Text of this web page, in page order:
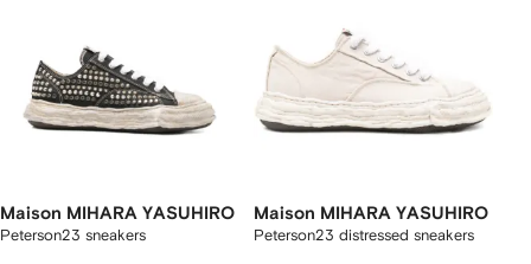
Maison MIHARA YASUHIRO
Peterson23 sneakers
Maison MIHARA YASUHIRO
Peterson23 distressed sneakers